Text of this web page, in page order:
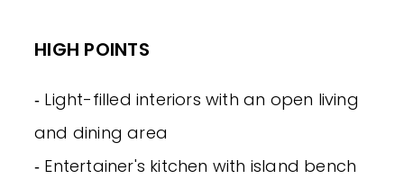
HIGH POINTS
‐ Light-filled interiors with an open living
and dining area
‐ Entertainer's kitchen with island bench